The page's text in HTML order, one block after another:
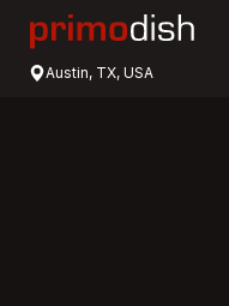
Austin, TX, USA